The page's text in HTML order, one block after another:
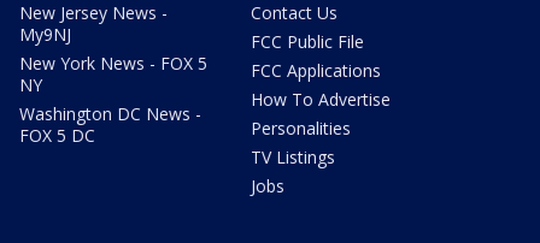
New Jersey News -
My9NJ
New York News - FOX 5
NY
Washington DC News -
FOX 5 DC
Contact Us
FCC Public File
FCC Applications
How To Advertise
Personalities
TV Listings
Jobs